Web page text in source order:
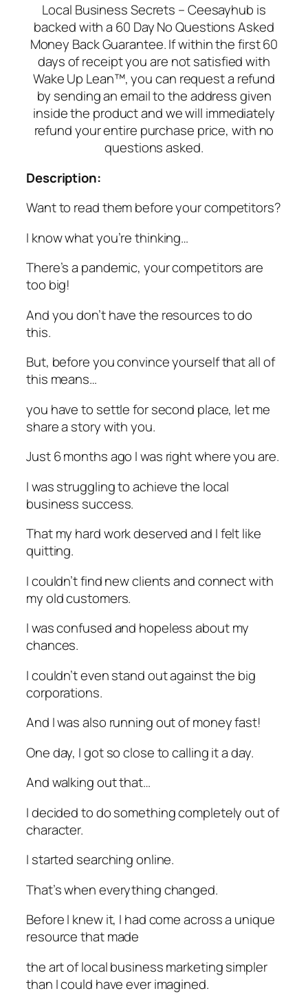
Local Business Secrets – Ceesayhub is
backed with a 60 Day No Questions Asked
Money Back Guarantee. If within the first 60
days of receipt you are not satisfied with
Wake Up Lean™, you can request a refund
by sending an email to the address given
inside the product and we will immediately
refund your entire purchase price, with no
questions asked.
Description:
Want to read them before your competitors?
I know what you’re thinking…
There’s a pandemic, your competitors are
too big!
And you don’t have the resources to do
this.
But, before you convince yourself that all of
this means…
you have to settle for second place, let me
share a story with you.
Just 6 months ago I was right where you are.
I was struggling to achieve the local
business success.
That my hard work deserved and I felt like
quitting.
I couldn’t find new clients and connect with
my old customers.
I was confused and hopeless about my
chances.
I couldn’t even stand out against the big
corporations.
And I was also running out of money fast!
One day, I got so close to calling it a day.
And walking out that…
I decided to do something completely out of
character.
I started searching online.
That’s when everything changed.
Before I knew it, I had come across a unique
resource that made
the art of local business marketing simpler
than I could have ever imagined.